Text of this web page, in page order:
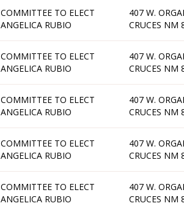
COMMITTEE TO ELECT
ANGELICA RUBIO
407 W.
CRUCES NM
COMMITTEE TO ELECT
ANGELICA RUBIO
407 W.
CRUCES NM
COMMITTEE TO ELECT
ANGELICA RUBIO
407 W.
CRUCES NM
COMMITTEE TO ELECT
ANGELICA RUBIO
407 W.
CRUCES NM
COMMITTEE TO ELECT
ANGELICA RUBIO
407 W.
CRUCES NM